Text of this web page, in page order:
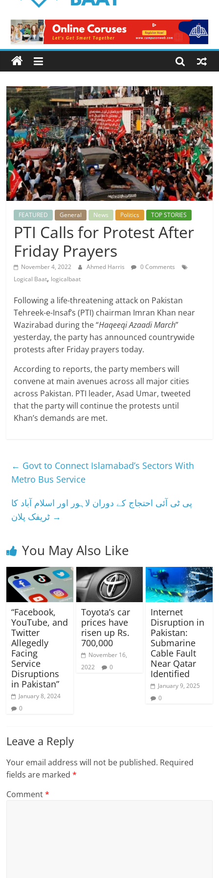
Baat
Latest
News
from
Pakistan
FEATURED General News Politics TOP STORIES
PTI Calls for Protest After
Friday Prayers
November 4, 2022 Ahmed Harris
0 Comments
Logical Baat, logicalbaat
Following a life-threatening attack on Pakistan
Tehreek-e-Insaf’s (PTI) chairman Imran Khan near
Wazirabad during the “Haqeeqi Azaadi March”
yesterday, the party has announced countrywide
protests after Friday prayers today.
According to reports, the party members will
convene at main avenues across all major cities
across Pakistan. PTI leader, Asad Umar, tweeted
that the party will continue the protests until
Khan’s demands are met.
← Govt to Connect Islamabad’s Sectors With
Metro Bus Service
پی ٹی آئی احتجاج کے دوران لاہور اور اسلام آباد کا
→
You May Also Like
“Facebook,
YouTube, and
Twitter
Allegedly
Facing
Service
Disruptions
in Pakistan”
January 8, 2024
0
Toyota’s car
prices have
risen up Rs.
700,000
November 16,
2022
0
Internet
Disruption in
Pakistan:
Submarine
Cable Fault
Near Qatar
Identified
January 9, 2025
0
Leave a Reply
Your email address will not be published. Required
fields are marked*
Comment*